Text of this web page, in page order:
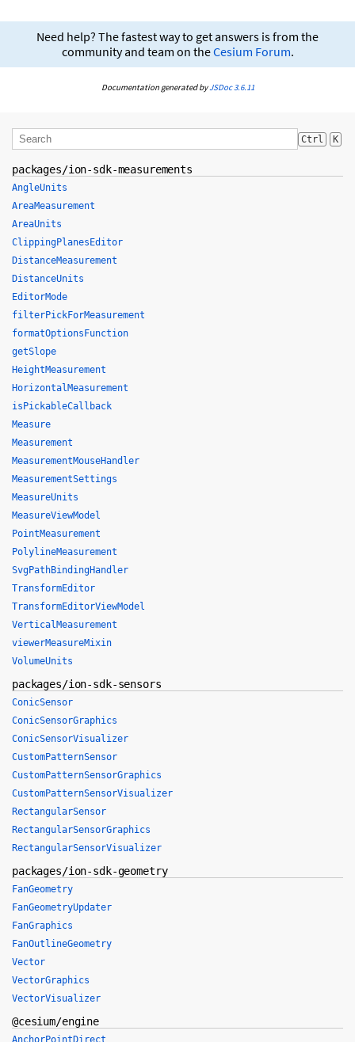
Need help? The fastest way to get answers is from the
community and team on theCesium Forum.
Documentation generated byJSDoc 3.6.11
Ctrl K
packages/ion-sdk-measurements
AngleUnits
AreaMeasurement
AreaUnits
ClippingPlanesEditor
DistanceMeasurement
DistanceUnits
EditorMode
filterPickForMeasurement
formatOptionsFunction
getSlope
HeightMeasurement
HorizontalMeasurement
isPickableCallback
Measure
Measurement
MeasurementMouseHandler
MeasurementSettings
MeasureUnits
MeasureViewModel
PointMeasurement
PolylineMeasurement
SvgPathBindingHandler
TransformEditor
TransformEditorViewModel
VerticalMeasurement
viewerMeasureMixin
VolumeUnits
packages/ion-sdk-sensors
ConicSensor
ConicSensorGraphics
ConicSensorVisualizer
CustomPatternSensor
CustomPatternSensorGraphics
CustomPatternSensorVisualizer
RectangularSensor
RectangularSensorGraphics
RectangularSensorVisualizer
packages/ion-sdk-geometry
FanGeometry
FanGeometryUpdater
FanGraphics
FanOutlineGeometry
Vector
VectorGraphics
VectorVisualizer
@cesium/engine
AnchorPointDirect